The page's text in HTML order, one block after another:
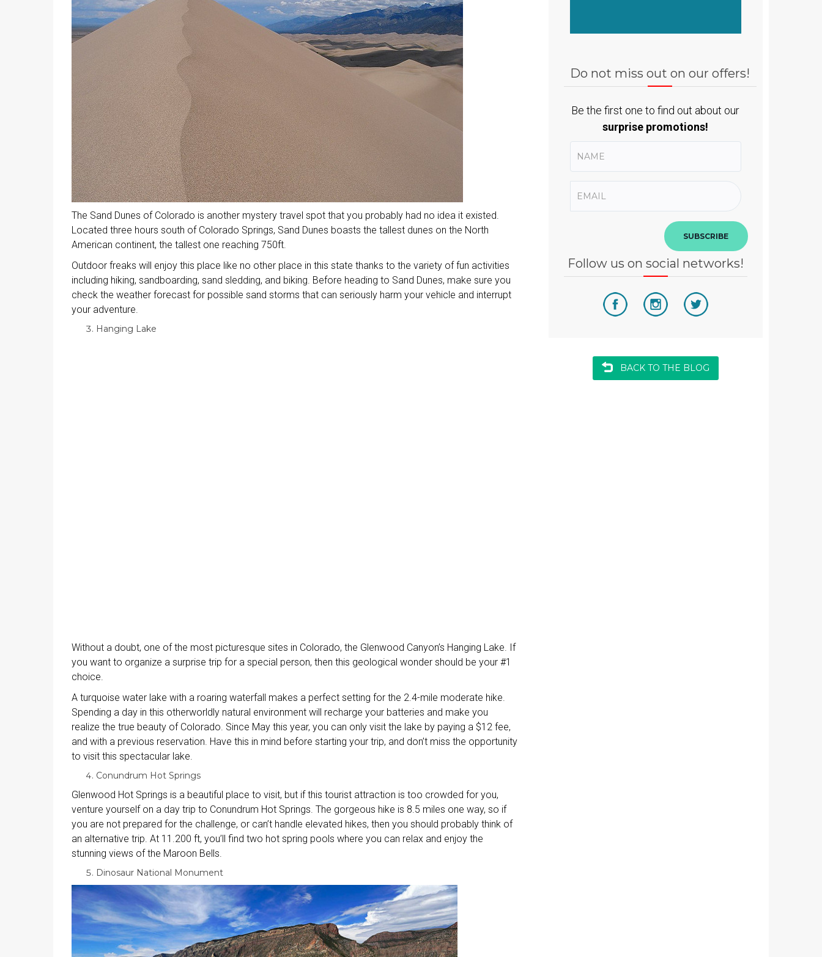
The Sand Dunes of Colorado is another mystery travel spot that you probably had no idea it existed.
Located three hours south of Colorado Springs, Sand Dunes boasts the tallest dunes on the North
American continent, the tallest one reaching 750ft.
Outdoor freaks will enjoy this place like no other place in this state thanks to the variety of fun activities
including hiking, sandboarding, sand sledding, and biking. Before heading to Sand Dunes, make sure you
check the weather forecast for possible sand storms that can seriously harm your vehicle and interrupt
your adventure.
Hanging Lake
Without a doubt, one of the most picturesque sites in Colorado, the Glenwood Canyon’s Hanging Lake. If
you want to organize a surprise trip for a special person, then this geological wonder should be your #1
choice.
A turquoise water lake with a roaring waterfall makes a perfect setting for the 2.4-mile moderate hike.
Spending a day in this otherworldly natural environment will recharge your batteries and make you
realize the true beauty of Colorado. Since May this year, you can only visit the lake by paying a $12 fee,
and with a previous reservation. Have this in mind before starting your trip, and don’t miss the opportunity
to visit this spectacular lake.
Conundrum Hot Springs
Glenwood Hot Springs is a beautiful place to visit, but if this tourist attraction is too crowded for you,
venture yourself on a day trip to Conundrum Hot Springs. The gorgeous hike is 8.5 miles one way, so if
you are not prepared for the challenge, or can’t handle elevated hikes, then you should probably think of
an alternative trip. At 11.200 ft, you’ll find two hot spring pools where you can relax and enjoy the
stunning views of the Maroon Bells.
Dinosaur National Monument
Do not miss out on our offers!
Be the first one to find out about our
surprise promotions!
SUBSCRIBE
Follow us on social networks!
BACK TO THE BLOG